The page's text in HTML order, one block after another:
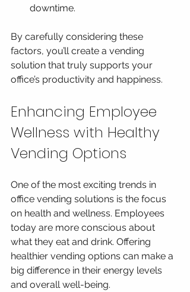
downtime.
By carefully considering these
factors, you’ll create a vending
solution that truly supports your
office’s productivity and happiness.
Enhancing Employee
Wellness with Healthy
Vending Options
One of the most exciting trends in
office vending solutions is the focus
on health and wellness. Employees
today are more conscious about
what they eat and drink. Offering
healthier vending options can make a
big difference in their energy levels
and overall well-being.